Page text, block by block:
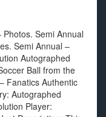
Semi Annual
Semi Annual –
Autographed
Ball from the
Fanatics Authentic
Autographed
Player: